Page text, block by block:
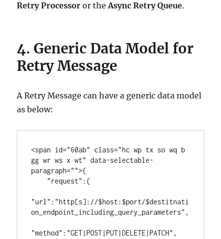
Retry Processor or theAsync Retry Queue.
4. Generic Data Model for
Retry Message
A Retry Message can have a generic data model
as below:
<span id="60ab" class="hc wp tx so wq b
gg wr ws x wt" data-selectable-
paragraph="">{
"url":"http[s]://$host:$port/$destitnati
on_endpoint_including_query_parameters",
"method":"GET|POST|PUT|DELETE|PATCH",